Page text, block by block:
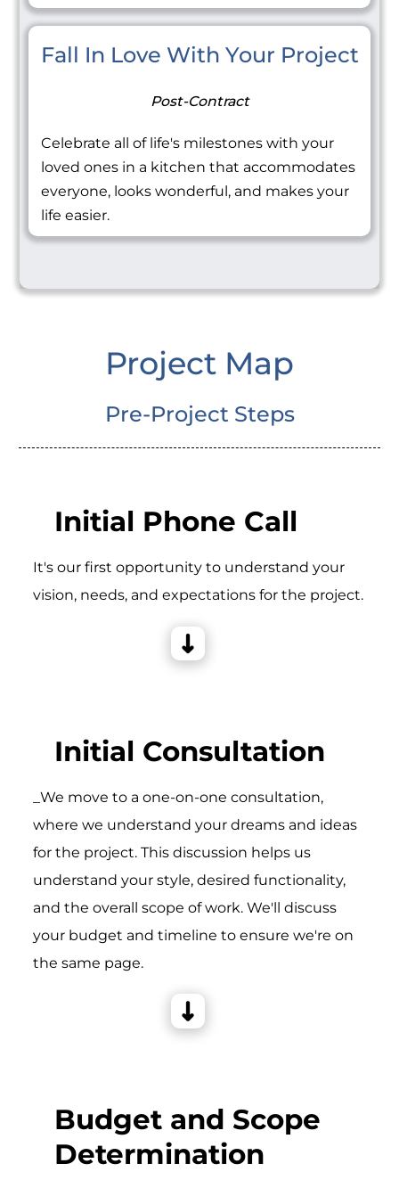
Fall In Love With Your Project
Post-Contract
Celebrate all of life's milestones with your
loved ones in a kitchen that accommodates
everyone, looks wonderful, and makes your
life easier.
Project Map
Pre-Project Steps
Initial Phone Call
It's our first opportunity to understand your
vision, needs, and expectations for the project.
Initial Consultation
_We move to a one-on-one consultation,
where we understand your dreams and ideas
for the project. This discussion helps us
understand your style, desired functionality,
and the overall scope of work. We'll discuss
your budget and timeline to ensure we're on
the same page.
Budget and Scope
Determination